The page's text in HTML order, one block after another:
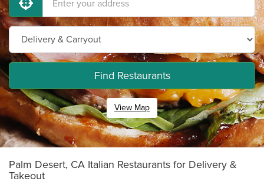
Find Restaurants
View Map
Palm Desert, CA Italian Restaurants for Delivery &
Takeout